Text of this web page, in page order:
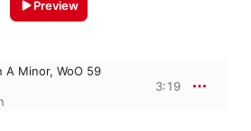
Preview
A Minor, WoO 59
3:19